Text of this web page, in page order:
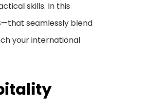
skills. In this
seamlessly blend
your international